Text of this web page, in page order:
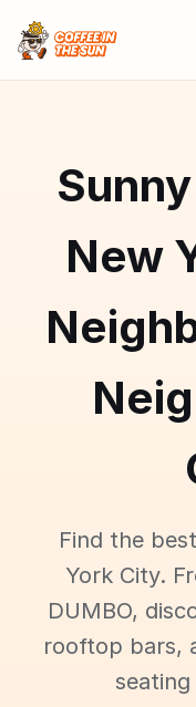
New
Find the
York City.
DUMBO,
rooftop bars,